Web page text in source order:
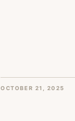
OCTOBER 21, 2025